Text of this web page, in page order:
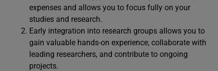
expenses and allows you to focus fully on your
studies and research.
Early integration into research groups allows you to
gain valuable hands-on experience, collaborate with
leading researchers, and contribute to ongoing
projects.